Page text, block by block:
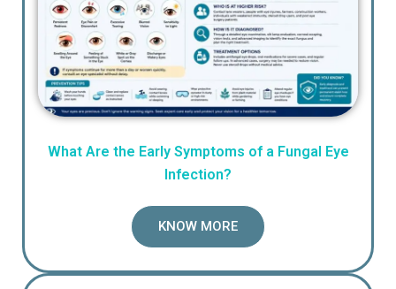
What Are the Early Symptoms of a Fungal Eye
Infection?
KNOW MORE